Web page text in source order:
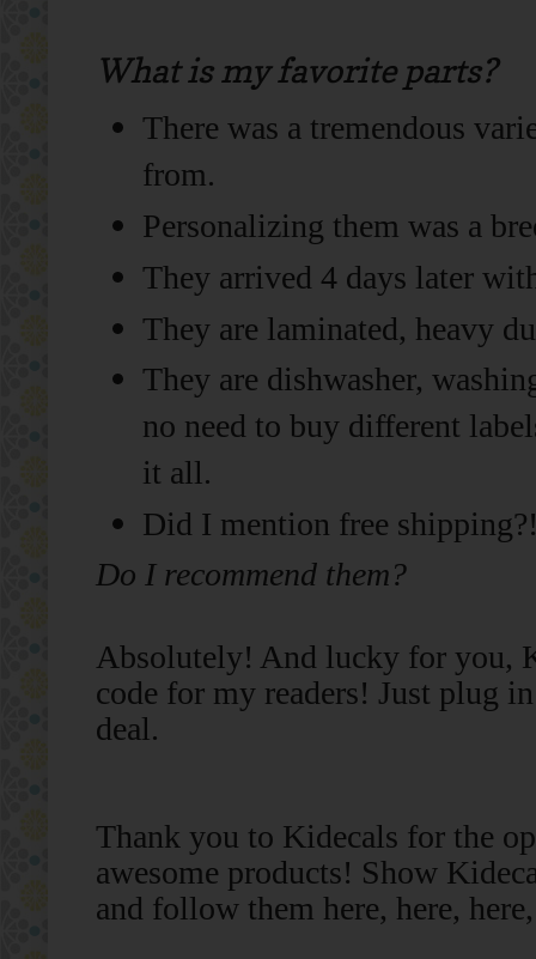
What is my favorite parts?
There was a tremendous
from.
Personalizing them was a
They arrived 4 days later
They are laminated, heavy
They are dishwasher,
no need to buy different
it all.
Did I mention free
Do I recommend them?
Absolutely! And lucky for you,
code for my readers! Just plug
deal.
Thank you to Kidecals for the
awesome products! Show
and follow them here, here,